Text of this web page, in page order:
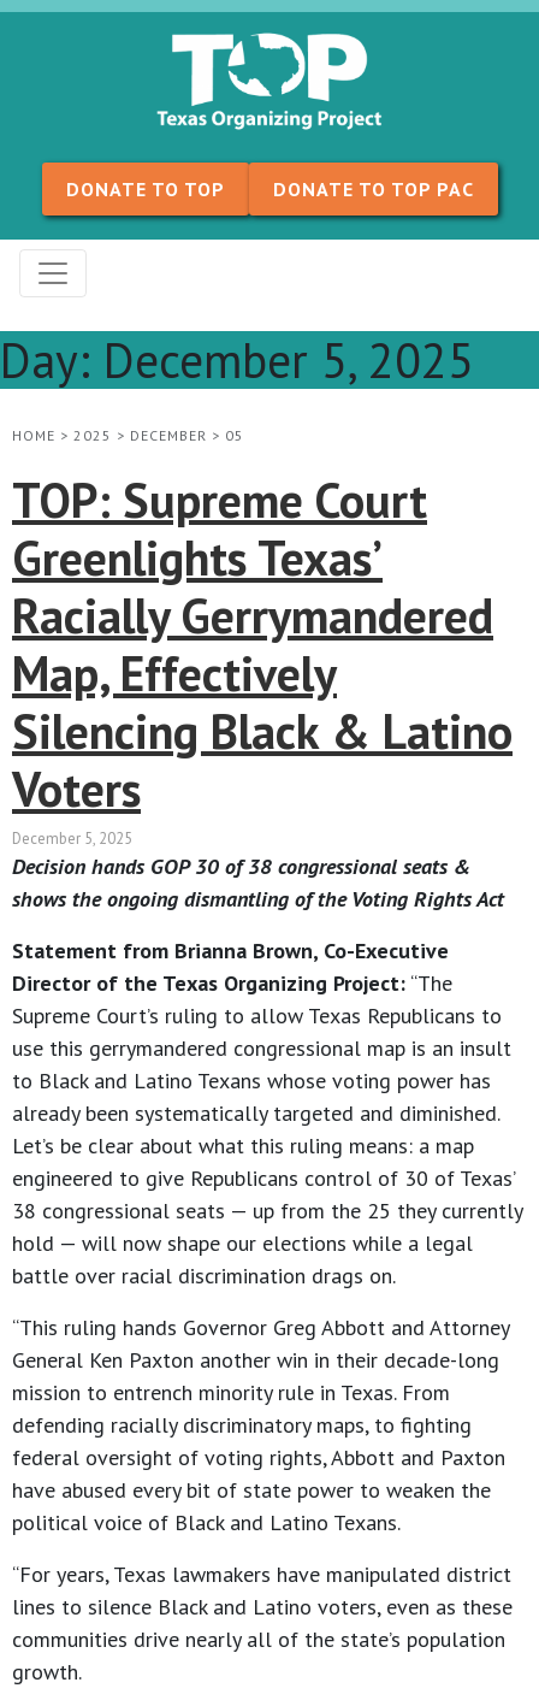
Skip to content
DONATE TO TOP DONATE TO TOP PAC
Day: December 5, 2025
HOME > 2025 > DECEMBER > 05
TOP: Supreme Court
Greenlights Texas’
Racially Gerrymandered
Map, Effectively
Silencing Black & Latino
Voters
December 5, 2025
Decision hands GOP 30 of 38 congressional seats &
shows the ongoing dismantling of the Voting Rights Act
Statement from Brianna Brown, Co-Executive
Director of the Texas Organizing Project: “The
Supreme Court’s ruling to allow Texas Republicans to
use this gerrymandered congressional map is an insult
to Black and Latino Texans whose voting power has
already been systematically targeted and diminished.
Let’s be clear about what this ruling means: a map
engineered to give Republicans control of 30 of Texas’
38 congressional seats — up from the 25 they currently
hold — will now shape our elections while a legal
battle over racial discrimination drags on.
“This ruling hands Governor Greg Abbott and Attorney
General Ken Paxton another win in their decade-long
mission to entrench minority rule in Texas. From
defending racially discriminatory maps, to fighting
federal oversight of voting rights, Abbott and Paxton
have abused every bit of state power to weaken the
political voice of Black and Latino Texans.
“For years, Texas lawmakers have manipulated district
lines to silence Black and Latino voters, even as these
communities drive nearly all of the state’s population
growth.